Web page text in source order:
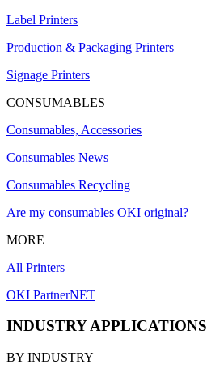
Label Printers
Production & Packaging Printers
Signage Printers
CONSUMABLES
Consumables, Accessories
Consumables News
Consumables Recycling
Are my consumables OKI original?
MORE
All Printers
OKI PartnerNET
INDUSTRY APPLICATIONS
BY INDUSTRY